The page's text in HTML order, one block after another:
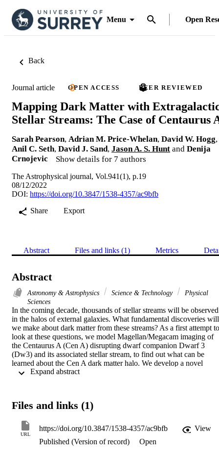
Menu Open
Back
Journal article OPEN ACCESS PEER REVIEWED
Mapping Dark Matter with
Stellar Streams: The Case of Centaurus
Sarah Pearson, Adrian M. Price-Whelan, David W. Hogg,
Anil C. Seth, David J. Sand, Jason A. S. Hunt and Denija
Crnojevic
Show details for 7 authors
The Astrophysical journal, Vol.941(1), p.19
08/12/2022
DOI: https://doi.org/10.3847/1538-4357/ac9bfb
Share
Export
Abstract Files and links (1) Metrics
Abstract
Astronomy & Astrophysics Science & Technology
Physical
Sciences
In the coming decade, thousands of stellar streams will be observed
in the halos of external galaxies. What fundamental discoveries will
we make about dark matter from these streams? As a first attempt to
look at these questions, we model Magellan/Megacam imaging of
the Centaurus A (Cen A) disrupting dwarf companion Dwarf 3
(Dw3) and its associated stellar stream, to find out what can be
learned about the Cen A dark matter halo. We develop a novel
external galaxy stream-fitting technique and generate model stellar
halo mass larger than M (200) > 4.70 x 10(12) M (circle dot).
context of this same dynamical model. However, stream
morphology in the imaging alone does not uniquely determine the
mass or mass distribution for the Cen A halo. In particular, the
Files and links (1)
URL
https://doi.org/10.3847/1538-4357/ac9bfb
View
Published (Version of record)
Open